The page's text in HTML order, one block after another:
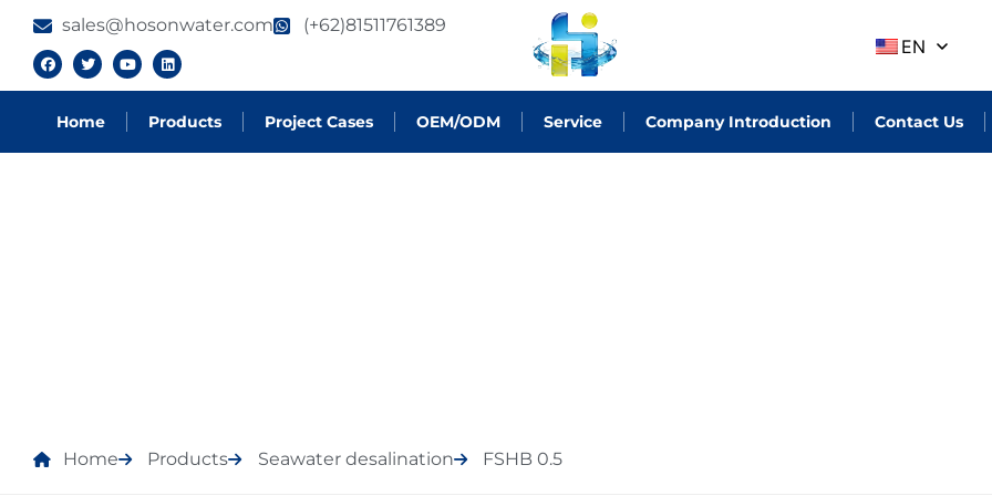
sales@hosonwater.com (+62)81511761389
EN
Home Products Project Cases OEM/ODM Service Company Introduction Contact Us
Home Products Seawater desalination FSHB 0.5